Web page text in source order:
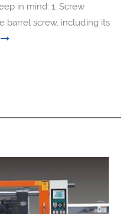
in mind: 1. Screw
barrel screw, including its